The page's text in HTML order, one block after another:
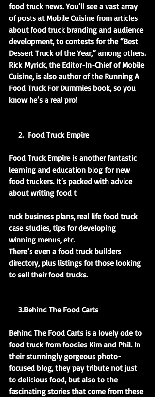
food truck news. You’ll see a vast array
of posts at Mobile Cuisine from articles
about food truck branding and audience
development, to contests for the “Best
Dessert Truck of the Year,” among others.
Rick Myrick, the Editor-In-Chief of Mobile
Cuisine, is also author of the Running A
Food Truck For Dummies book, so you
know he’s a real pro!
     2.  Food Truck Empire
Food Truck Empire is another fantastic
learning and education blog for new
food truckers. It’s packed with advice
about writing food t
ruck business plans, real life food truck
case studies, tips for developing
winning menus, etc.
There’s even a food truck builders
directory, plus listings for those looking
to sell their food trucks.
     3.Behind The Food Carts
Behind The Food Carts is a lovely ode to
food truck from foodies Kim and Phil. In
their stunningly gorgeous photo-
focused blog, they pay tribute not just
to delicious food, but also to the
fascinating stories that come from these